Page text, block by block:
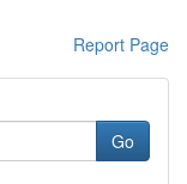
Report Page
Go